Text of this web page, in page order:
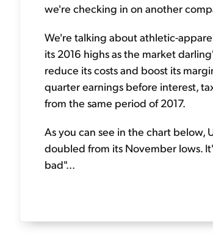
we're checking in on another
We're talking about athletic-
its 2016 highs as the market
reduce its costs and boost its
quarter earnings before interest,
from the same period of 2017.
As you can see in the chart below,
doubled from its November lows.
bad"...